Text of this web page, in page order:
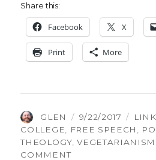
Share this:
Face­book X
Print More
AUTHOR
GLEN
POSTED
ON
9/22/2017
COLLEGE
FREE SPEECH
THEOLOGY,VEGETARIANISM
COMMENTON